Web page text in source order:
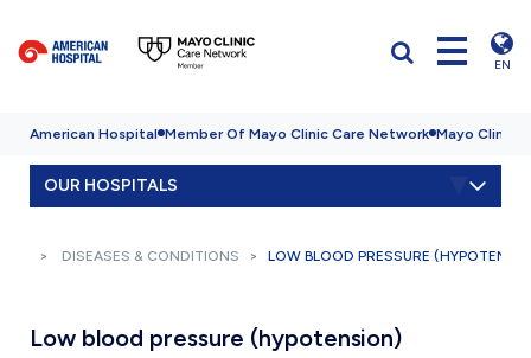
EN
American Hospital Member Of Mayo Clinic Care Network Mayo Clinic
OUR HOSPITALS
DISEASES & CONDITIONS LOW BLOOD PRESSURE
Low blood pressure (hypotension)